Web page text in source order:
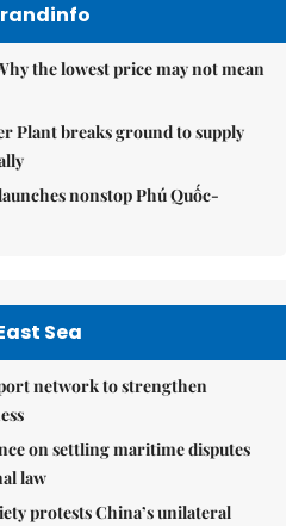
the lowest price may not mean
Plant breaks ground to supply
nonstop Phú Quốc-
Sea
network to strengthen
on settling maritime disputes
law
protests China’s unilateral